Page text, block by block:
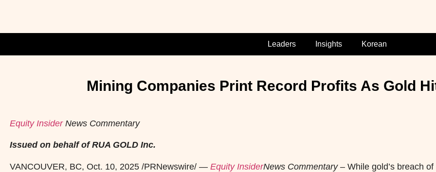
Leaders Insights Korean
Mining Companies Print Record Profits As Gold
Equity Insider News Commentary
Issued on behalf of RUA GOLD Inc.
VANCOUVER, BC, Oct. 10, 2025 /PRNewswire/ — Equity InsiderNews Commentary– While gold’s breach of